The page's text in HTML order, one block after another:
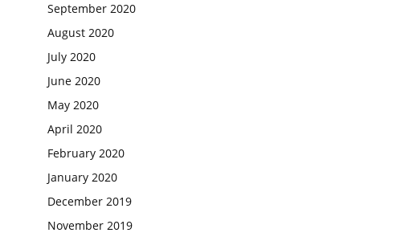
September 2020
August 2020
July 2020
June 2020
May 2020
April 2020
February 2020
January 2020
December 2019
November 2019